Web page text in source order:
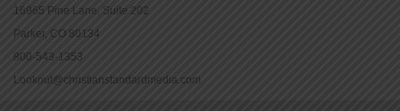
16965 Pine Lane, Suite 202
Parker, CO 80134
800-543-1353
Lookout@christianstandardmedia.com